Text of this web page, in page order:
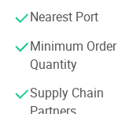
Nearest Port
Minimum Order
Quantity
Supply Chain